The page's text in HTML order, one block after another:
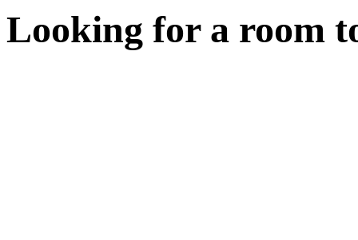
Looking for a room